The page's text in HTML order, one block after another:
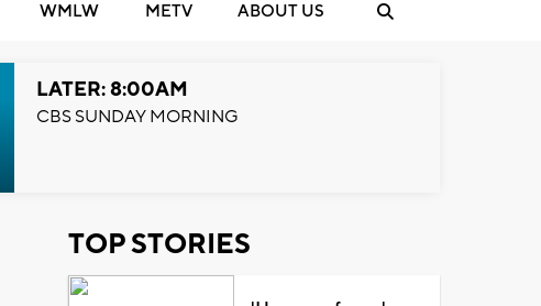
WMLW METV ABOUT US
LATER: 8:00AM
CBS SUNDAY MORNING
TOP STORIES